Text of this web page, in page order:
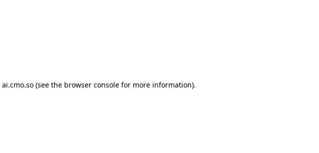
ai.cmo.so(see the browser consolefor more information).